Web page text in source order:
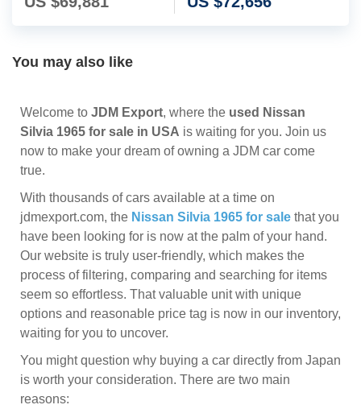
You may also like
Welcome to JDM Export, where the used Nissan
Silvia 1965 for sale in USA is waiting for you. Join us
now to make your dream of owning a JDM car come
true.
With thousands of cars available at a time on
jdmexport.com, the Nissan Silvia 1965 for sale that you
have been looking for is now at the palm of your hand.
Our website is truly user-friendly, which makes the
process of filtering, comparing and searching for items
seem so effortless. That valuable unit with unique
options and reasonable price tag is now in our inventory,
waiting for you to uncover.
You might question why buying a car directly from Japan
is worth your consideration. There are two main
reasons: